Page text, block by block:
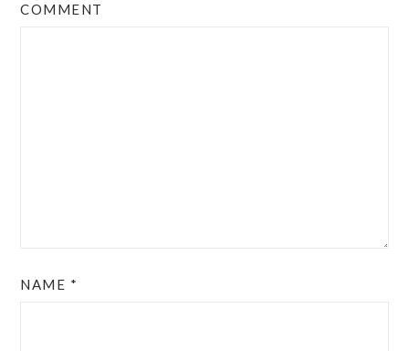
COMMENT
NAME *